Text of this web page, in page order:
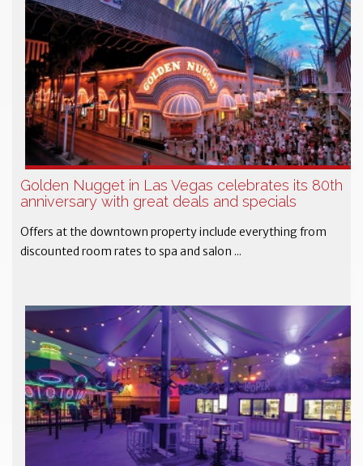
Golden Nugget in Las Vegas celebrates its 80th
anniversary with great deals and specials
Offers at the downtown property include everything from
discounted room rates to spa and salon ...